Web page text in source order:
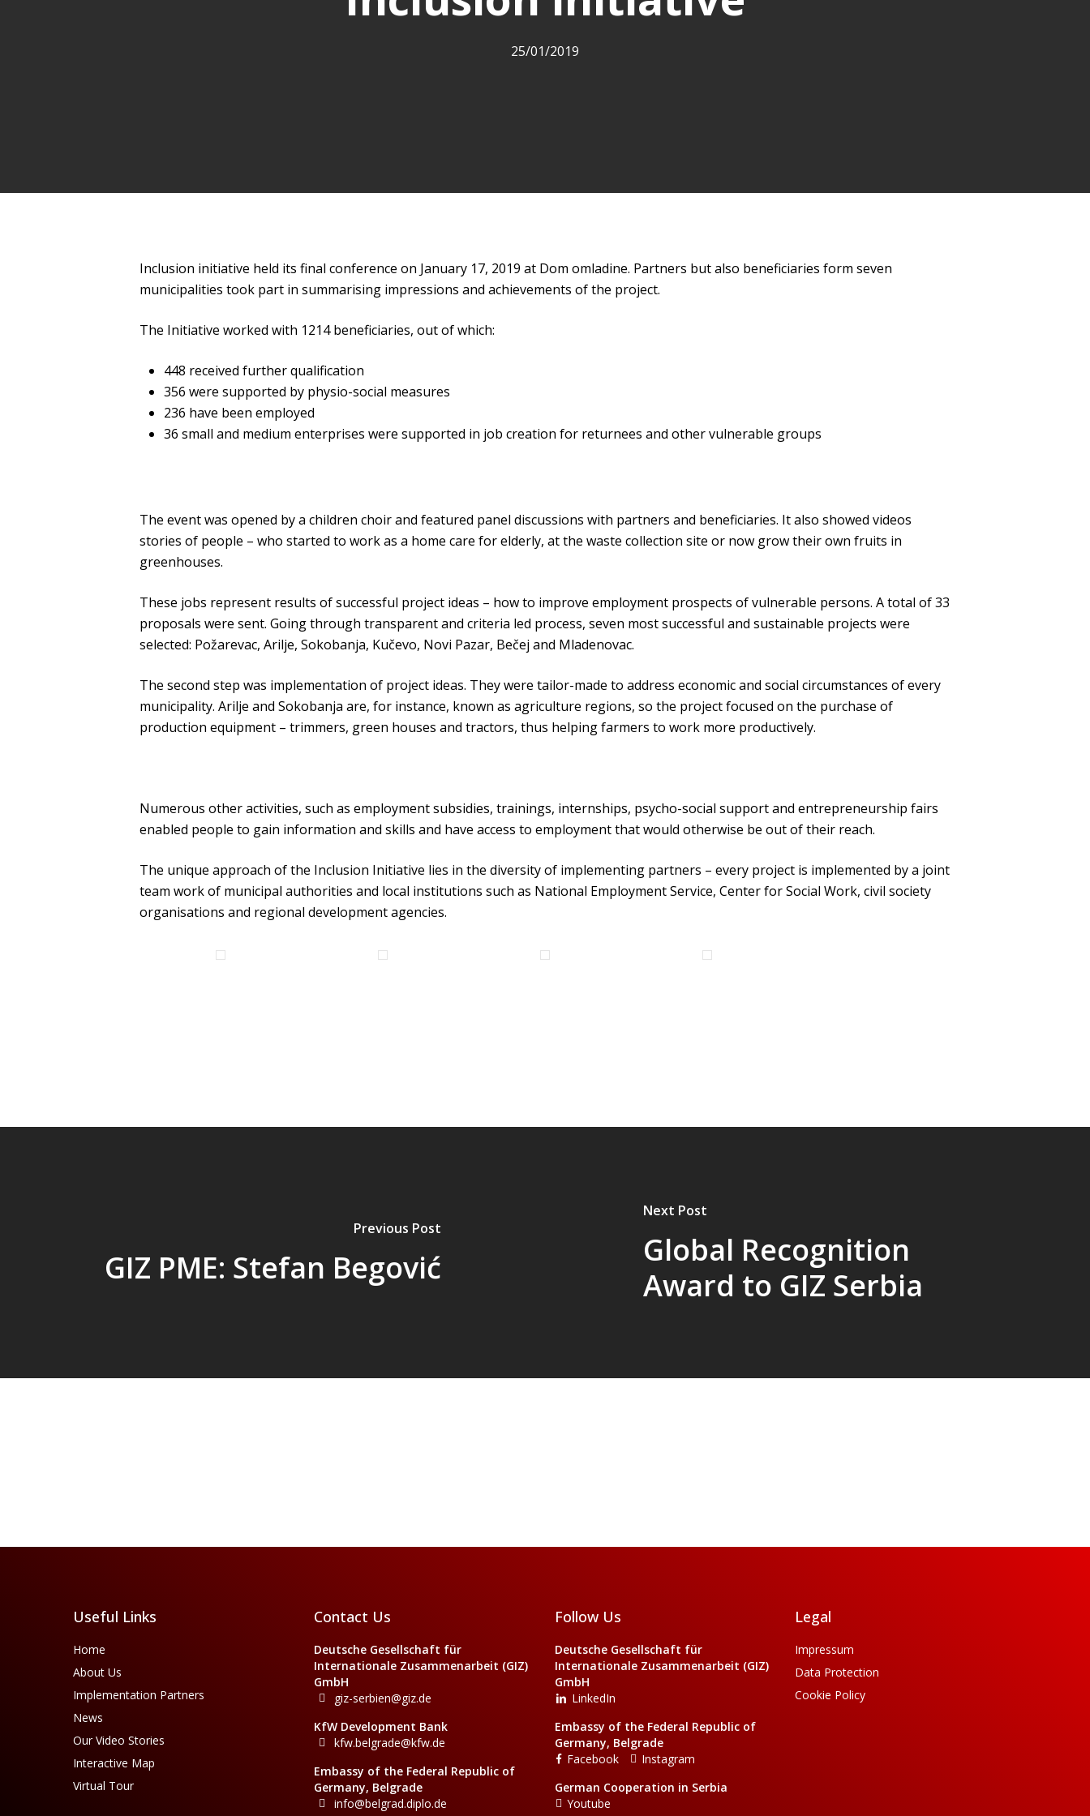
25/01/2019
Inclusion initiative held its final conference on January 17, 2019 at Dom omladine. Partners but also beneficiaries form seven
municipalities took part in summarising impressions and achievements of the project.
The Initiative worked with 1214 beneficiaries, out of which:
448 received further qualification
356 were supported by physio-social measures
236 have been employed
36 small and medium enterprises were supported in job creation for returnees and other vulnerable groups
The event was opened by a children choir and featured panel discussions with partners and beneficiaries. It also showed videos
stories of people – who started to work as a home care for elderly, at the waste collection site or now grow their own fruits in
greenhouses.
These jobs represent results of successful project ideas – how to improve employment prospects of vulnerable persons. A total of 33
proposals were sent. Going through transparent and criteria led process, seven most successful and sustainable projects were
selected: Požarevac, Arilje, Sokobanja, Kučevo, Novi Pazar, Bečej and Mladenovac.
The second step was implementation of project ideas. They were tailor-made to address economic and social circumstances of every
municipality. Arilje and Sokobanja are, for instance, known as agriculture regions, so the project focused on the purchase of
production equipment – trimmers, green houses and tractors, thus helping farmers to work more productively.
Numerous other activities, such as employment subsidies, trainings, internships, psycho-social support and entrepreneurship fairs
enabled people to gain information and skills and have access to employment that would otherwise be out of their reach.
The unique approach of the Inclusion Initiative lies in the diversity of implementing partners – every project is implemented by a joint
team work of municipal authorities and local institutions such as National Employment Service, Center for Social Work, civil society
organisations and regional development agencies.
Previous Post
GIZ PME: Stefan Begović
Next Post
Global Recognition
Award to GIZ Serbia
Useful Links
Home
About Us
Implementation Partners
News
Our Video Stories
Interactive Map
Virtual Tour
Contact Us
Deutsche Gesellschaft für
Internationale Zusammenarbeit (GIZ)
GmbH
giz-serbien@giz.de
KfW Development Bank
kfw.belgrade@kfw.de
Embassy of the Federal Republic of
Germany, Belgrade
info@belgrad.diplo.de
Follow Us
Deutsche Gesellschaft für
Internationale Zusammenarbeit (GIZ)
GmbH
LinkedIn
Embassy of the Federal Republic of
Germany, Belgrade
Facebook
Instagram
German Cooperation in Serbia
Youtube
Legal
Impressum
Data Protection
Cookie Policy